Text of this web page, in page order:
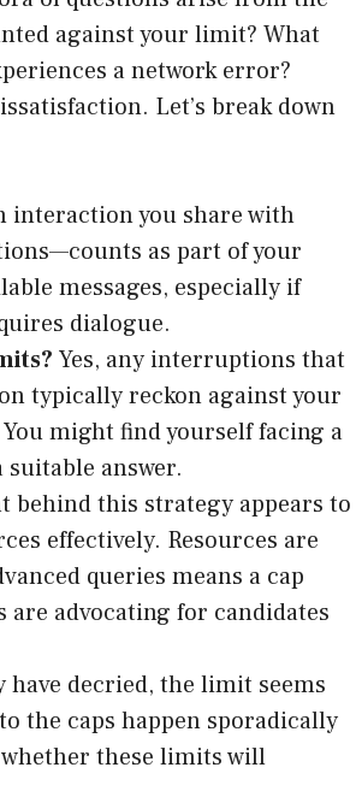
against your limit? What
a network error?
Let’s break down
interaction you share with
as part of your
messages, especially if
dialogue.
Yes, any interruptions that
typically reckon against your
might find yourself facing a
answer.
behind this strategy appears to
effectively. Resources are
queries means a cap
advocating for candidates
have decried, the limit seems
the caps happen sporadically
these limits will